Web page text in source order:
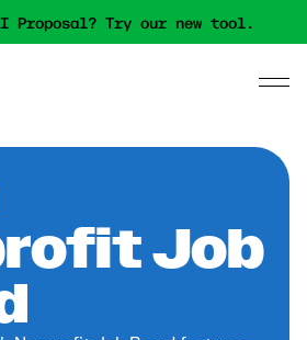
Proposal? Try our new tool.
Job